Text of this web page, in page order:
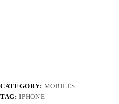
CATEGORY: MOBILES
TAG:IPHONE